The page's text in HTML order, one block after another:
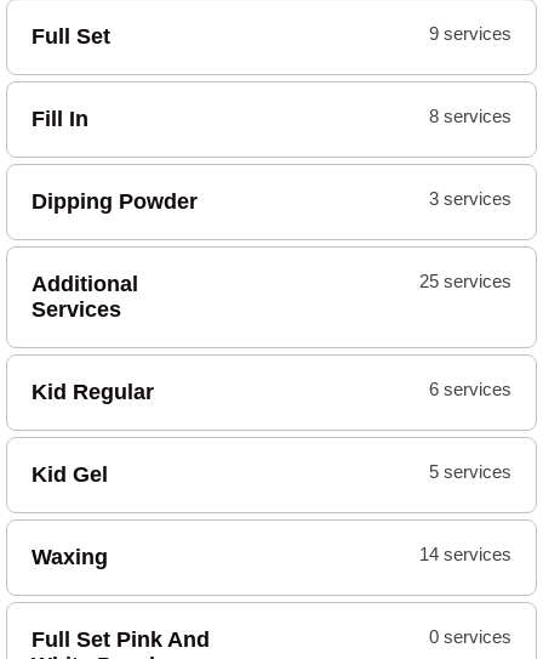
Full Set 9 services
Fill In 8 services
Dipping Powder 3 services
Additional
Services
25 services
Kid Regular 6 services
Kid Gel 5 services
Waxing 14 services
Full Set Pink And
0 services